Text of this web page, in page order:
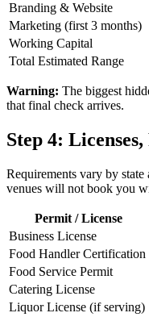
Branding & Website
Marketing (first 3 months)
Working Capital
Total Estimated Range
Warning: The biggest
that final check arrives.
Step 4:
Requirements vary by
venues will not book you
Permit / License
Business License
Food Handler Certification
Food Service Permit
Catering License
Liquor License (if serving)